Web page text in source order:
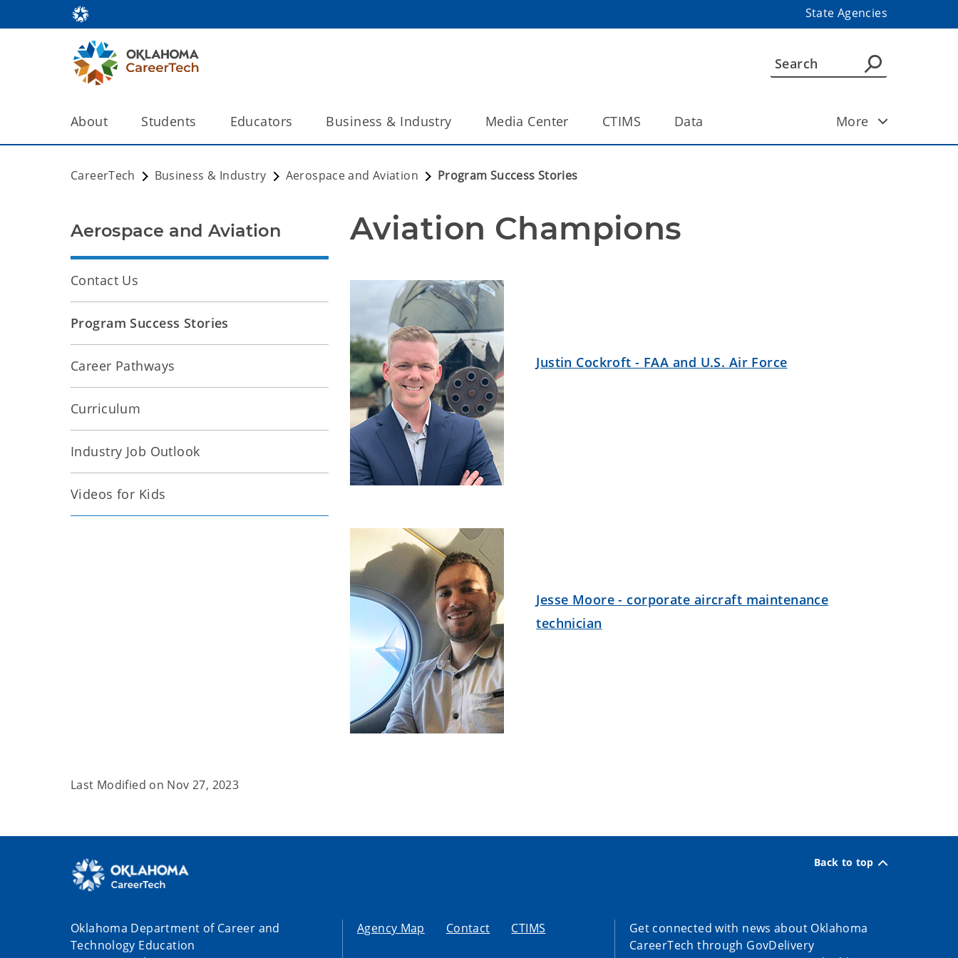
State Agencies
About Students Educators Business & Industry Media Center CTIMS Data More
CareerTech Business & Industry Aerospace and Aviation Program Success Stories
Aviation Champions
Justin Cockroft - FAA and U.S. Air Force
Jesse Moore - corporate aircraft maintenance
technician
Aerospace and Aviation
Contact Us
Program Success Stories
Career Pathways
Curriculum
Industry Job Outlook
Videos for Kids
Last Modified on Nov 27, 2023
Back to top
Oklahoma Department of Career and
Technology Education
Agency Map Contact CTIMS
Get connected with news about Oklahoma
CareerTech through GovDelivery